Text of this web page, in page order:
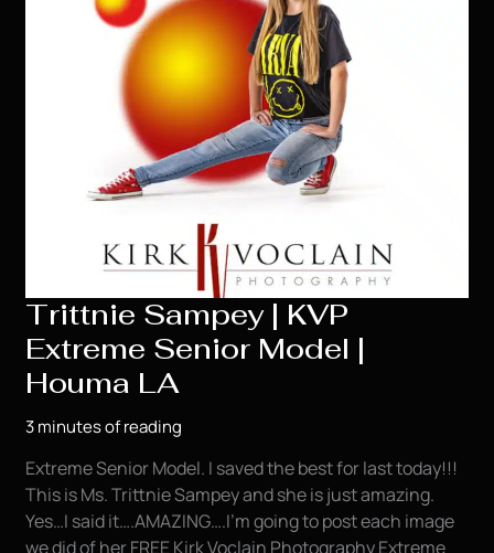
Trittnie Sampey | KVP
Extreme Senior Model |
Houma LA
3 minutes of reading
Extreme Senior Model. I saved the best for last today!!!
This is Ms. Trittnie Sampey and she is just amazing.
Yes…I said it….AMAZING….I’m going to post each image
we did of her FREE Kirk Voclain Photography Extreme